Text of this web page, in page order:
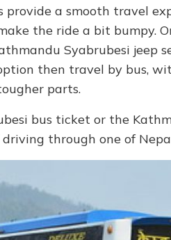
a smooth travel
the ride a bit bumpy.
Syabrubesi jeep
then travel by bus,
parts.
bus ticket or the
through one of